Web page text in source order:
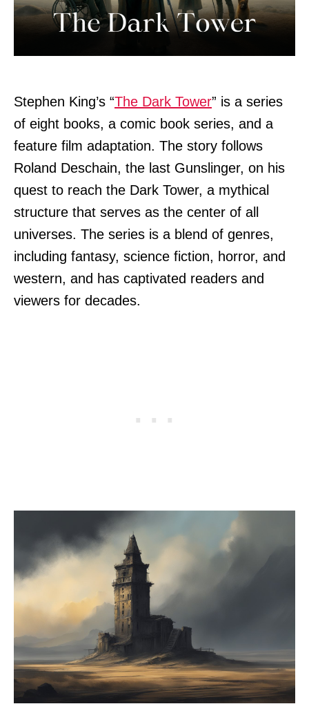
Stephen King’s “The Dark Tower” is a series
of eight books, a comic book series, and a
feature film adaptation. The story follows
Roland Deschain, the last Gunslinger, on his
quest to reach the Dark Tower, a mythical
structure that serves as the center of all
universes. The series is a blend of genres,
including fantasy, science fiction, horror, and
western, and has captivated readers and
viewers for decades.